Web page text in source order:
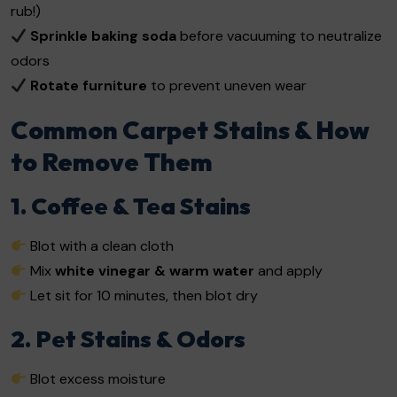
rub!)
Sprinkle baking soda before vacuuming to neutralize
odors
Rotate furniture to prevent uneven wear
Common Carpet Stains & How
to Remove Them
1. Coffee & Tea Stains
Blot with a clean cloth
Mixwhite vinegar & warm water and apply
Let sit for 10 minutes, then blot dry
2. Pet Stains & Odors
Blot excess moisture